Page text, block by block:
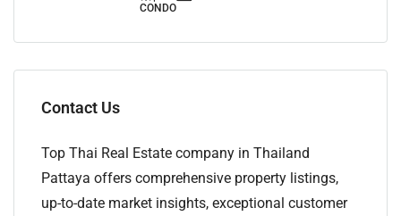
CONDO
Contact Us
Top Thai Real Estate company in Thailand
Pattaya offers comprehensive property listings,
up-to-date market insights, exceptional customer